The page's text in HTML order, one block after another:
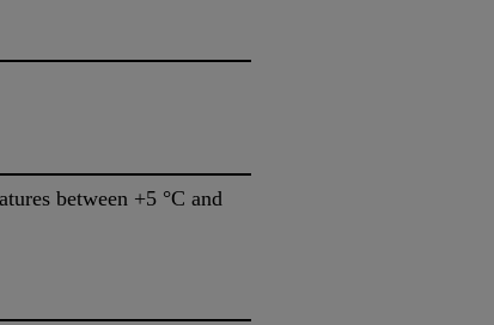
between +5 °C and